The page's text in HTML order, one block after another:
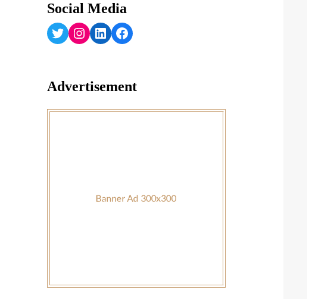
Social Media
Twitter
Instagram LinkedIn Facebook
Advertisement